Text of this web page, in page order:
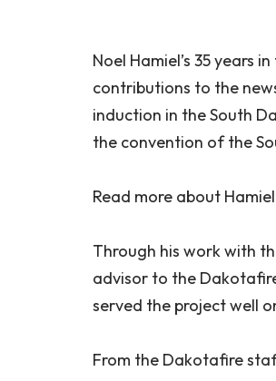
Noel Hamiel’s 35 years
contributions to the
induction in the South
the convention of the
Read more about
Through his work with
advisor to the
served the project well
From the Dakotafire